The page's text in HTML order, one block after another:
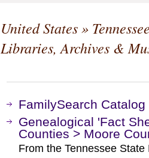
United States»
Libraries, Archives &
FamilySearch Catalog
Genealogical 'Fact
Counties > Moore
From the Tennessee